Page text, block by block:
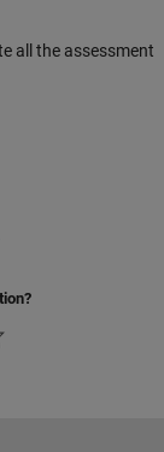
all the assessment